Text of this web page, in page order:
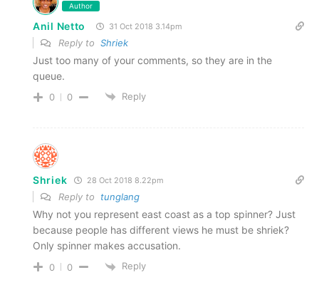
Author
Anil Netto 31 Oct 2018 3.14pm
Reply to Shriek
Just too many of your comments, so they are in the
queue.
0 0 Reply
Shriek 28 Oct 2018 8.22pm
Reply to tunglang
Why not you represent east coast as a top spinner? Just
because people has different views he must be shriek?
Only spinner makes accusation.
0 0 Reply